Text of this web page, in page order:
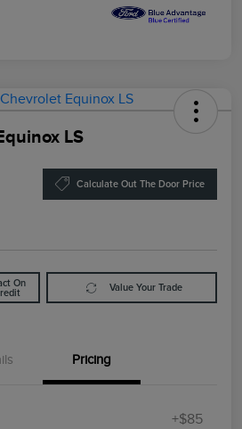
LS
Calculate Out The Door Price
On
Value Your Trade
Pricing
+$85